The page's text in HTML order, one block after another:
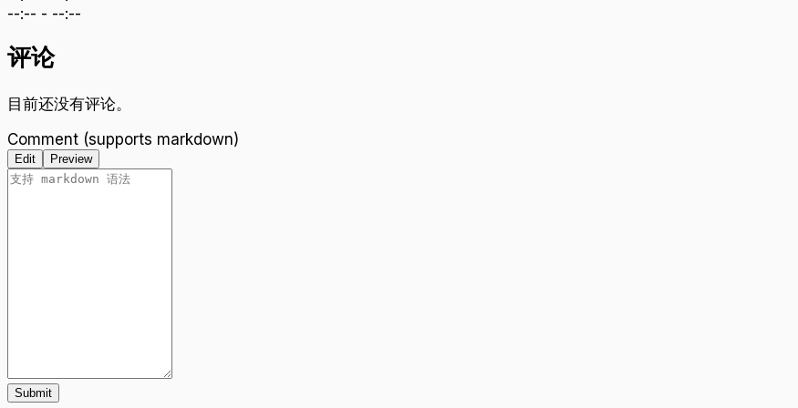
--:-- - --:--
评论
目前还没有评论。
Comment (supports markdown)
Edit Preview
Submit